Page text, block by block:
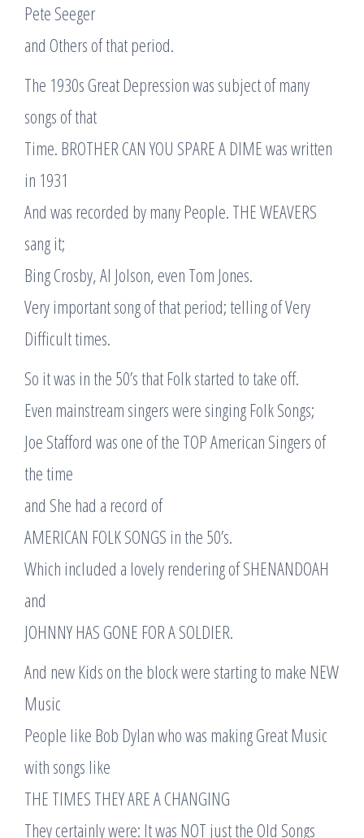
Pete Seeger
and Others of that period.
The 1930s Great Depression was subject of many
songs of that
Time. BROTHER CAN YOU SPARE A DIME was written
in 1931
And was recorded by many People. THE WEAVERS
sang it;
Bing Crosby, Al Jolson, even Tom Jones.
Very important song of that period; telling of Very
Difficult times.
So it was in the 50’s that Folk started to take off.
Even mainstream singers were singing Folk Songs;
Joe Stafford was one of the TOP American Singers of
the time
and She had a record of
AMERICAN FOLK SONGS in the 50’s.
Which included a lovely rendering of SHENANDOAH
and
JOHNNY HAS GONE FOR A SOLDIER.
And new Kids on the block were starting to make NEW
Music
People like Bob Dylan who was making Great Music
with songs like
THE TIMES THEY ARE A CHANGING
They certainly were: It was NOT just the Old Songs